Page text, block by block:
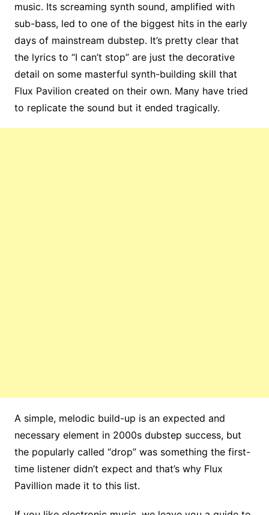
music. Its screaming synth sound, amplified with
sub-bass, led to one of the biggest hits in the early
days of mainstream dubstep. It’s pretty clear that
the lyrics to “I can’t stop” are just the decorative
detail on some masterful synth-building skill that
Flux Pavilion created on their own. Many have tried
to replicate the sound but it ended tragically.
A simple, melodic build-up is an expected and
necessary element in 2000s dubstep success, but
the popularly called “drop” was something the first-
time listener didn’t expect and that’s why Flux
Pavillion made it to this list.